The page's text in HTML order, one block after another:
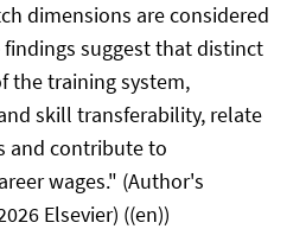
dimensions are considered
suggest that distinct
the training system,
skill transferability, relate
and contribute to
wages." (Author's
Elsevier) ((en))